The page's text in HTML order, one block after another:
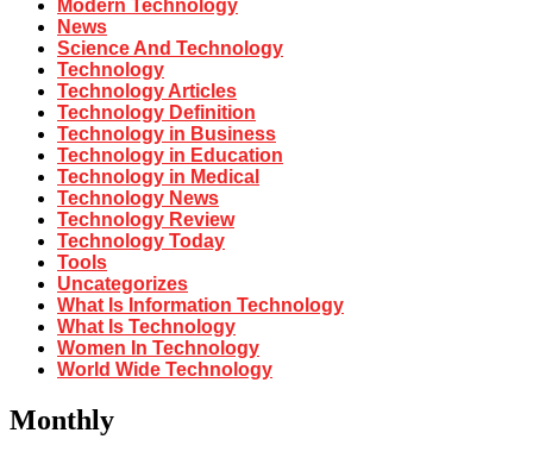
Modern Technology
News
Science And Technology
Technology
Technology Articles
Technology Definition
Technology in Business
Technology in Education
Technology in Medical
Technology News
Technology Review
Technology Today
Tools
Uncategorizes
What Is Information Technology
What Is Technology
Women In Technology
World Wide Technology
Monthly